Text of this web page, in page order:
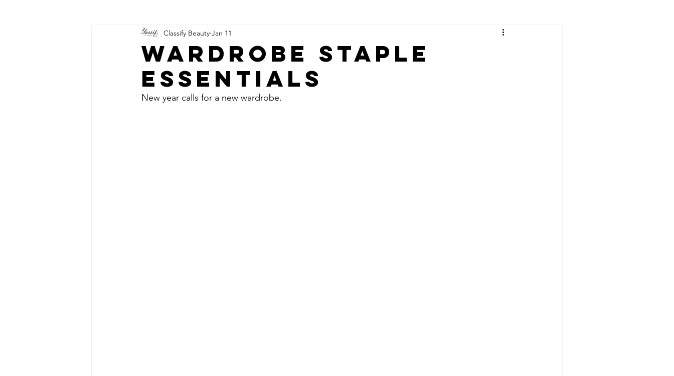
WARDROBE STAPLE
ESSENTIALS
Classify Beauty Jan 11
New year calls for a new wardrobe.